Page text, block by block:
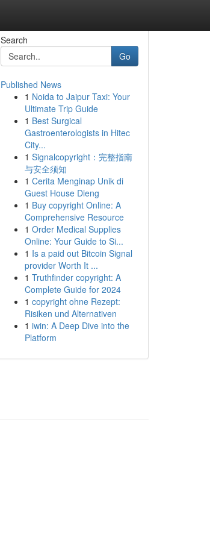
Search
Go
Published News
1 Noida to Jaipur Taxi: Your
Ultimate Trip Guide
1 Best Surgical
Gastroenterologists in Hitec
City...
1 Signalcopyright：完整指南
与安全须知
1 Cerita Menginap Unik di
Guest House Dieng
1 Buy copyright Online: A
Comprehensive Resource
1 Order Medical Supplies
Online: Your Guide to Si...
1 Is a paid out Bitcoin Signal
provider Worth It ...
1 Truthfinder copyright: A
Complete Guide for 2024
1 copyright ohne Rezept:
Risiken und Alternativen
1 iwin: A Deep Dive into the
Platform